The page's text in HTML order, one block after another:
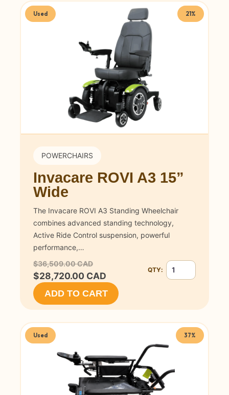
Used 21%
POWERCHAIRS
Invacare ROVI A3 15”
Wide
The Invacare ROVI A3 Standing Wheelchair
combines advanced standing technology,
Active Ride Control suspension, powerful
performance,…
$36,509.00 CAD
$28,720.00 CAD Quantity for
QTY:
ADD TO CART
Used 37%